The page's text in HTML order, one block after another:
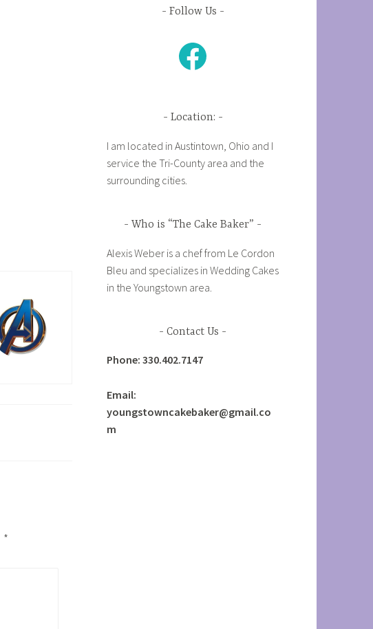
*
Follow Us
Facebook
Location:
I am located in Austintown, Ohio and I
service the Tri-County area and the
surrounding cities.
Who is “The Cake Baker”
Alexis Weber is a chef from Le Cordon
Bleu and specializes in Wedding Cakes
in the Youngstown area.
Contact Us
Phone: 330.402.7147
Email:
youngstowncakebaker@gmail.co
m